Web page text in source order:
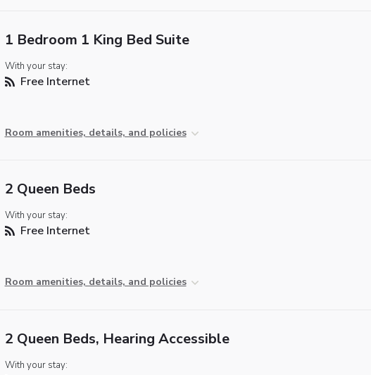
1 Bedroom 1 King Bed Suite
With your stay:
Free Internet
Room amenities, details, and policies
2 Queen Beds
With your stay:
Free Internet
Room amenities, details, and policies
2 Queen Beds, Hearing Accessible
With your stay: